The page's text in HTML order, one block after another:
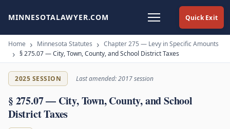
Quick Exit
MINNESOTALAWYER.COM
Home Minnesota Statutes
Chapter 275 — Levy in Specific Amounts
§ 275.07 — City, Town, County, and School District Taxes
2025 SESSION Last amended: 2017 session
§ 275.07 — City, Town, County, and School
District Taxes